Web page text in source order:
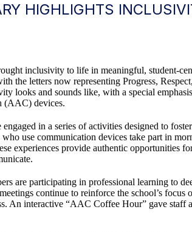
HIGHLIGHTS
inclusivity to life in meaningful, student-
the letters now representing Progress,
looks and sounds like, with a special
(AAC) devices.
in a series of activities designed to
use communication devices take part in
experiences provide authentic opportunities
are participating in professional learning to
continue to reinforce the school’s
An interactive “AAC Coffee Hour” gave